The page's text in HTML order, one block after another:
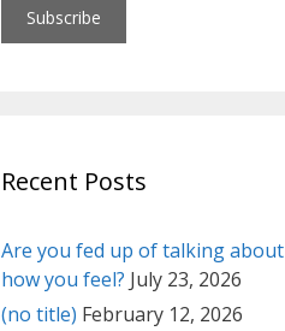
Recent Posts
Are you fed up of talking about
how you feel? July 23, 2026
(no title) February 12, 2026